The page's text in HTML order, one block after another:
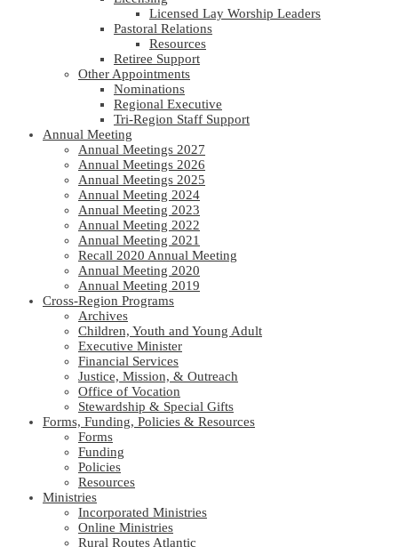
Licensed Lay Worship Leaders
Pastoral Relations
Resources
Retiree Support
Other Appointments
Nominations
Regional Executive
Tri-Region Staff Support
Annual Meeting
Annual Meetings 2027
Annual Meetings 2026
Annual Meetings 2025
Annual Meeting 2024
Annual Meeting 2023
Annual Meeting 2022
Annual Meeting 2021
Recall 2020 Annual Meeting
Annual Meeting 2020
Annual Meeting 2019
Cross-Region Programs
Archives
Children, Youth and Young Adult
Executive Minister
Financial Services
Justice, Mission, & Outreach
Office of Vocation
Stewardship & Special Gifts
Forms, Funding, Policies & Resources
Forms
Funding
Policies
Resources
Ministries
Incorporated Ministries
Online Ministries
Rural Routes Atlantic